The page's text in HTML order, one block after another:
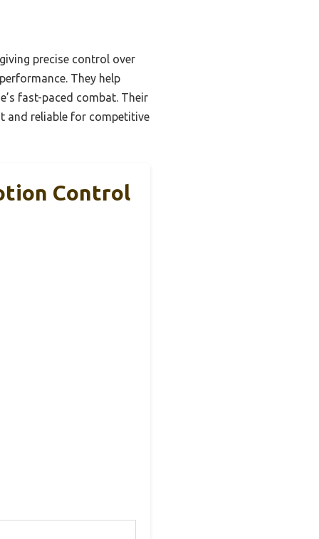
precise control over
They help
fast-paced combat. Their
and reliable for competitive
Control